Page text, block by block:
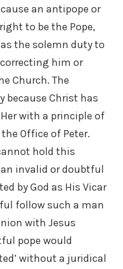
an antipope or
to be the Pope,
the solemn duty to
him or
Church. The
because Christ has
with a principle of
Office of Peter.
hold this
invalid or doubtful
by God as His Vicar
follow such a man
with Jesus
pope would
without a juridical